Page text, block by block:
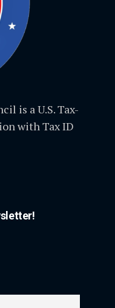
is a U.S. Tax-
with Tax ID